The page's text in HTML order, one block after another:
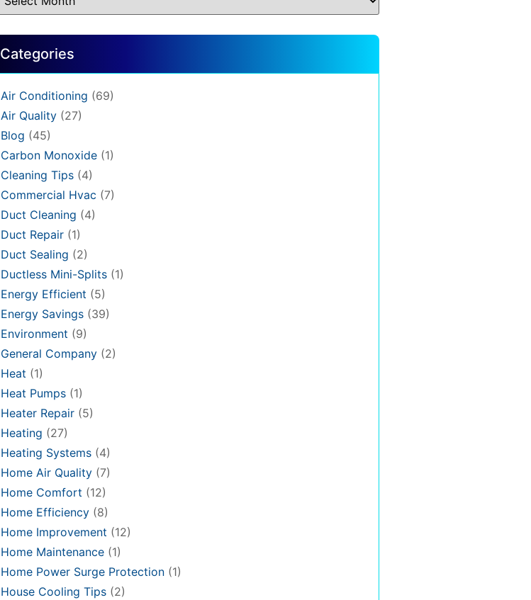
Categories
Air Conditioning (69)
Air Quality (27)
Blog (45)
Carbon Monoxide (1)
Cleaning Tips (4)
Commercial Hvac (7)
Duct Cleaning (4)
Duct Repair (1)
Duct Sealing (2)
Ductless Mini-Splits (1)
Energy Efficient (5)
Energy Savings (39)
Environment (9)
General Company (2)
Heat (1)
Heat Pumps (1)
Heater Repair (5)
Heating (27)
Heating Systems (4)
Home Air Quality (7)
Home Comfort (12)
Home Efficiency (8)
Home Improvement (12)
Home Maintenance (1)
Home Power Surge Protection (1)
House Cooling Tips (2)